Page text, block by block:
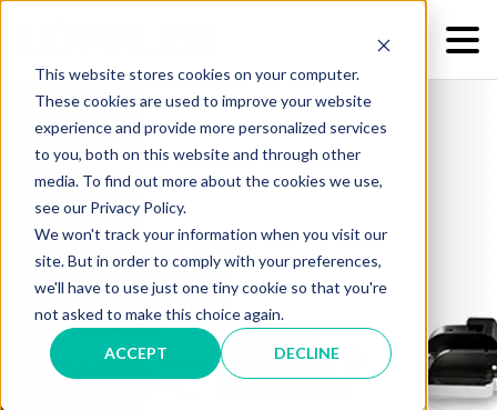
This website stores cookies on your computer.
These cookies are used to improve your website
experience and provide more personalized services
to you, both on this website and through other
media. To find out more about the cookies we use,
see our Privacy Policy.
We won't track your information when you visit our
site. But in order to comply with your preferences,
we'll have to use just one tiny cookie so that you're
not asked to make this choice again.
ACCEPT DECLINE
Mailroom Services -
Finishing, Mailing &
Shipping Solutions